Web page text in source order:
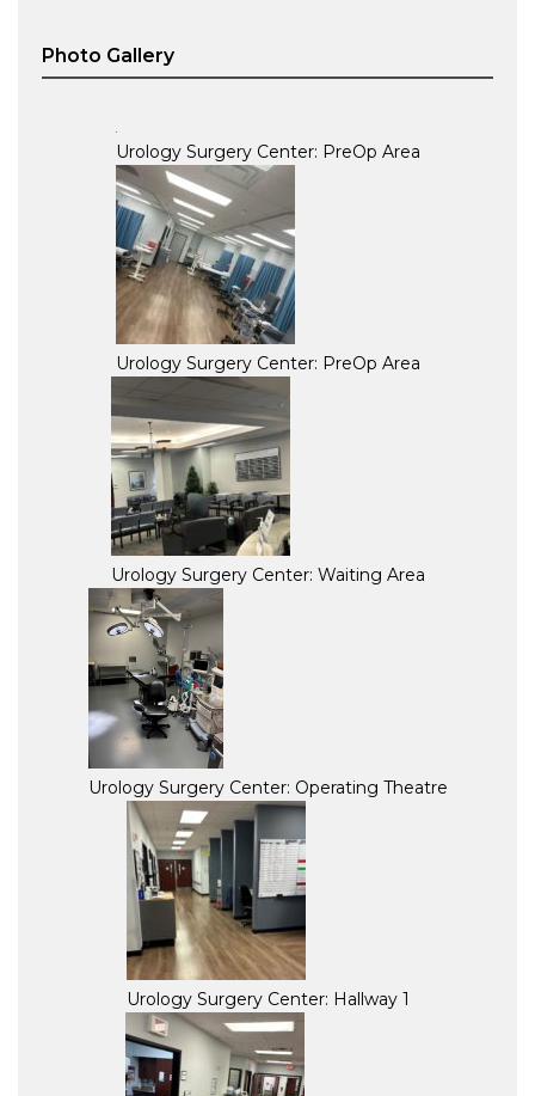
Photo Gallery
Urology Surgery Center: PreOp Area
Urology Surgery Center: PreOp Area
Urology Surgery Center: Waiting Area
Urology Surgery Center: Operating Theatre
Urology Surgery Center: Hallway 1